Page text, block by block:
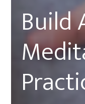
Build